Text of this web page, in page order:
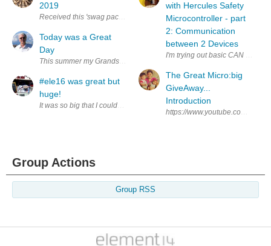
2019
Received this 'swag pack' last week. Not sure why I got it, but thanks
Today was a Great
Day
This summer my Grandson Ivan has been coming to spend the day
#ele16 was great but
huge!
It was so big that I couldn't see a half of what was on my list in the
with Hercules Safety
Microcontroller - part
2: Communication
between 2 Devices
I'm trying out basic CAN
The Great Micro:big
GiveAway...
Introduction
https://www.youtube.com/
Group Actions
Group RSS